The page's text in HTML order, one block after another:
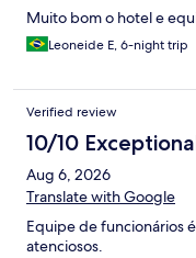
Muito bom o hotel e
Leoneide E, 6-night trip
Verified review
10/10
Aug 6, 2026
Translate with Google
Equipe de funcionários
atenciosos.